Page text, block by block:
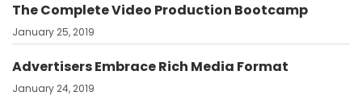
The Complete Video Production Bootcamp
January 25, 2019
Advertisers Embrace Rich Media Format
January 24, 2019